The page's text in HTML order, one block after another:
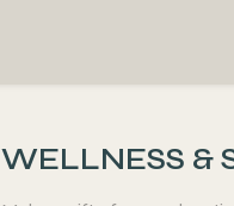
WELLNESS &